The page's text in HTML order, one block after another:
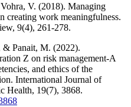
V. (2018). Managing
creating work meaningfulness.
9(4), 261-278.
Panait, M. (2022).
Z on risk management-A
and ethics of the
International Journal of
Health, 19(7), 3868.